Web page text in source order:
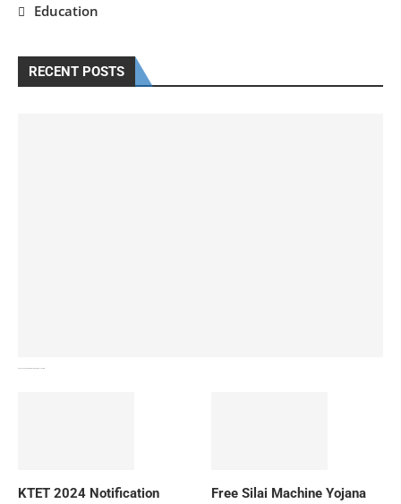
Education
RECENT POSTS
KTET 2024 Notification
Free Silai Machine Yojana